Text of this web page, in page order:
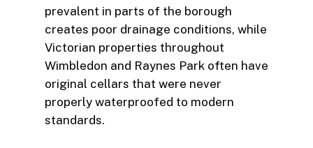
prevalent in parts of the borough
creates poor drainage conditions, while
Victorian properties throughout
Wimbledon and Raynes Park often have
original cellars that were never
properly waterproofed to modern
standards.